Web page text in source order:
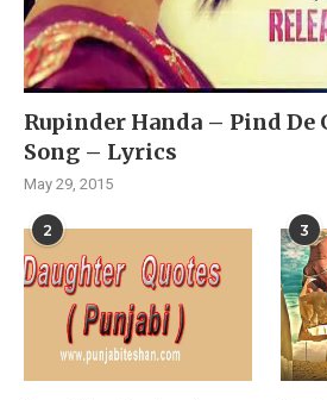
Rupinder Handa – Pind De
Song – Lyrics
May 29, 2015
2 3